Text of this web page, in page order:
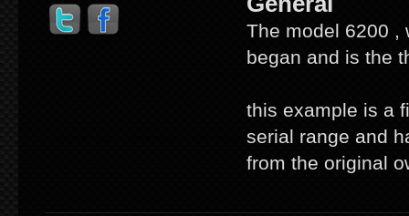
The model 6200 ,
began and is the
this example is a
serial range and
from the original